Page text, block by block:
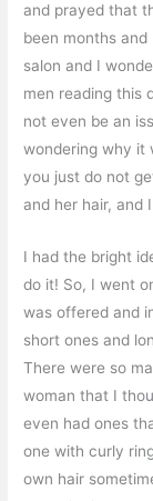
and prayed that
been months
salon and I
men reading this
not even be an
wondering why it
you just do not
and her hair, and
I had the bright
do it! So, I went
was offered and
short ones and
There were so
woman that I
even had ones
one with curly
own hair